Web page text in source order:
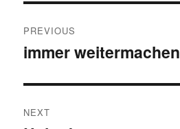
navigation
PREVIOUS
Previous
immer weitermachen
NEXT